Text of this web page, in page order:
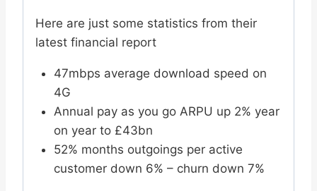
Here are just some statistics from their
latest financial report
47mbps average download speed on
4G
Annual pay as you go ARPU up 2% year
on year to £43bn
52% months outgoings per active
customer down 6% – churn down 7%